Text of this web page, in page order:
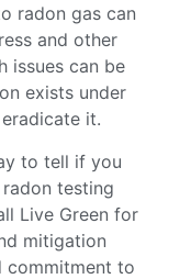
radon gas can
and other
issues can be
exists under
it.
to tell if you
testing
Live Green for
mitigation
commitment to